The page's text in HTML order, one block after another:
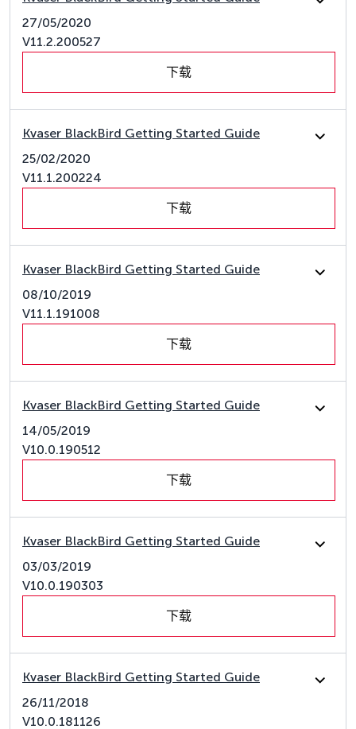
27/05/2020
V11.2.200527
下载
Kvaser BlackBird Getting Started Guide
25/02/2020
V11.1.200224
下载
Kvaser BlackBird Getting Started Guide
08/10/2019
V11.1.191008
下载
Kvaser BlackBird Getting Started Guide
14/05/2019
V10.0.190512
下载
Kvaser BlackBird Getting Started Guide
03/03/2019
V10.0.190303
下载
Kvaser BlackBird Getting Started Guide
26/11/2018
V10.0.181126